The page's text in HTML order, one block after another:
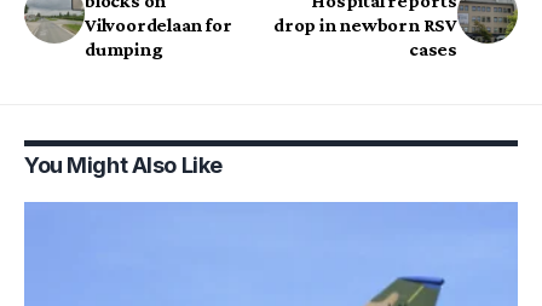
Vilvoordelaan for
dumping
drop in newborn RSV
cases
You Might Also Like